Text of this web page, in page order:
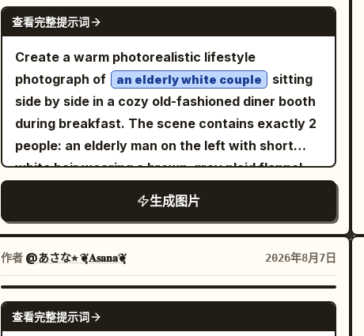
consoles, exactly 2 console banks: one along
the left wall and one along the right wall, filled
with small glowing blue and amber screens,
buttons, panels, cables, and broken equipment.
The ceiling is rough natural rock with metal
framing embedded into it, and a circular hole
overhead lets in dramatic shafts of white
sunlight that spotlight the astronaut and dusty
floor. Include rubble, exposed wires, hanging
cables, cracked glass, scattered debris, and a
cylindrical broken machine on the lower right
foreground. Mood is lonely, awe-inspiring, post-
apocalyptic sci-fi exploration; high contrast
chiaroscuro lighting, volumetric dust beams,
cold desaturated grays and blacks with subtle
GPT IMAGE 2
查看完整提示词
Create a warm photorealistic lifestyle
photograph of
an elderly white couple
sitting
side by side in a cozy old-fashioned diner booth
during breakfast. The scene contains exactly 2
people: an elderly man on the left with short
white hair wearing a brown-gray plaid flannel
shirt, looking down with a gentle focused
expression as his left hand reaches toward the
food; and an elderly woman on the right with
short curly light-brown-gray hair, thin
eyeglasses, a dark green sweater, a gold
wristwatch and small necklace, resting her chin
on her hand while smiling affectionately at him.
生成图片
作者 @あさな⭐︎ ❦͙𝐀𝐬𝐚𝐧𝐚❦͙ 2026年8月7日
GPT IMAGE 2
查看完整提示词